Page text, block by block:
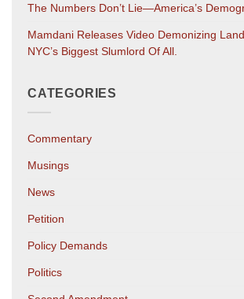
The Numbers Don’t Lie—America’s
Mamdani Releases Video Demonizing
NYC’s Biggest Slumlord Of All.
CATEGORIES
Commentary
Musings
News
Petition
Policy Demands
Politics